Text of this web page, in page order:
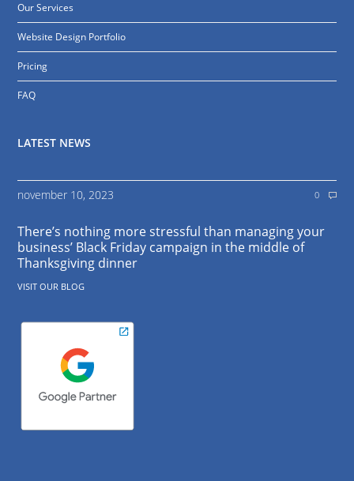
Our Services
Website Design Portfolio
Pricing
FAQ
LATEST NEWS
november 10, 2023 0
There’s nothing more stressful than managing your
business’ Black Friday campaign in the middle of
Thanksgiving dinner
VISIT OUR BLOG